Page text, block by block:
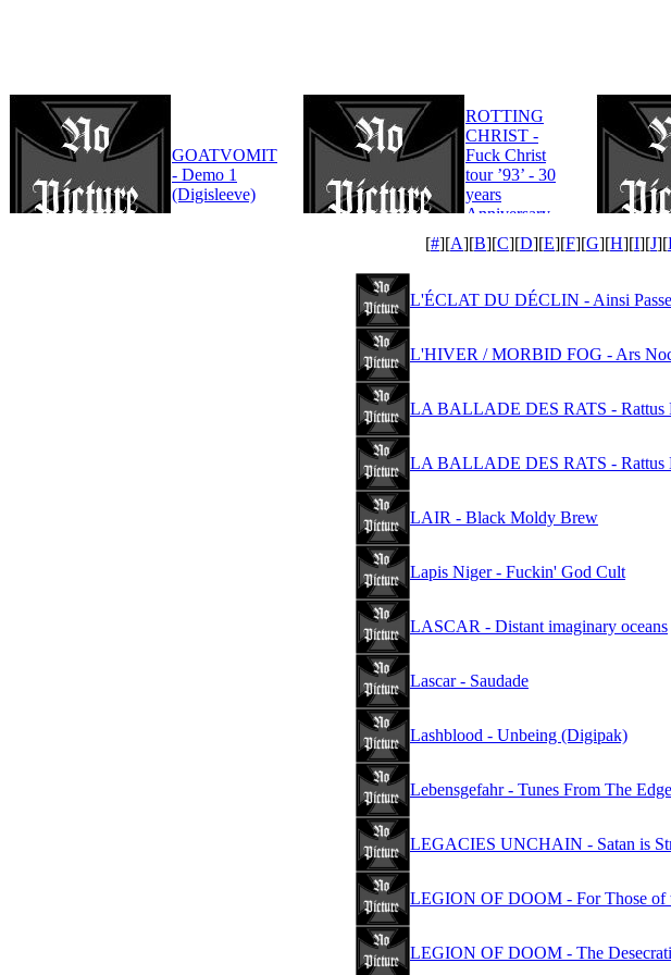
GOATVOMIT
- Demo 1
(Digisleeve)
ROTTING
CHRIST -
Fuck Christ
tour ’93’ - 30
years
Anniversary
Edition
[#][A][B][C][D][E][F][G][H][I][J][
L'ÉCLAT DU DÉCLIN - Ainsi
L'HIVER / MORBID FOG - Ars
LA BALLADE DES RATS - Rattus
LA BALLADE DES RATS - Rattus
LAIR - Black Moldy Brew
Lapis Niger - Fuckin' God Cult
LASCAR - Distant imaginary oceans
Lascar - Saudade
Lashblood - Unbeing (Digipak)
Lebensgefahr - Tunes From The Edge
LEGACIES UNCHAIN - Satan is
LEGION OF DOOM - For Those of
LEGION OF DOOM - The